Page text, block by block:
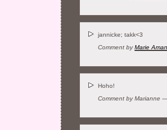
jannicke; takk<3
Comment byMarie
Hoho!
Comment by Marianne